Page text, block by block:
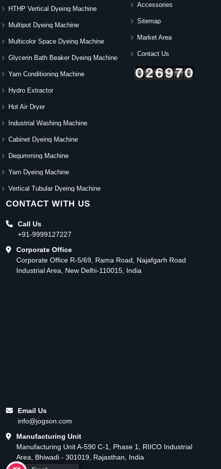
HTHP Vertical Dyeing Machine
Multipot Dyeing Machine
Multicolor Space Dyeing Machine
Glycerin Bath Beaker Dyeing Machine
Yarn Conditioning Machine
Hydro Extractor
Hot Air Dryer
Industrial Washing Machine
Cabinet Dyeing Machine
Degumming Machine
Yarn Dyeing Machine
Vertical Tubular Dyeing Machine
Accessories
Sitemap
Market Area
Contact Us
CONTACT WITH US
Call Us
+91-9999127227
Corporate Office
Corporate Office R-5/69, Rama Road, Najafgarh Road
Industrial Area, New Delhi-110015, India
Email Us
info@jogson.com
Manufacturing Unit
Manufacturing Unit A-590 C-1, Phase 1, RIICO Industrial
Area, Bhiwadi - 301019, Rajasthan, India